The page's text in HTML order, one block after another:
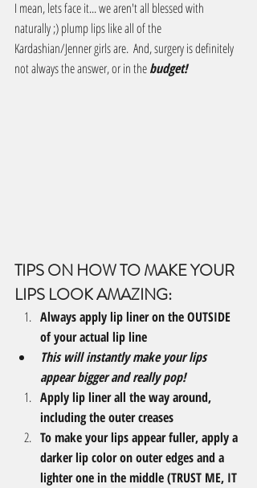
I mean, lets face it... we aren't all blessed with
naturally ;) plump lips like all of the
Kardashian/Jenner girls are.  And, surgery is definitely
not always the answer, or in the budget!
TIPS ON HOW TO MAKE YOUR
LIPS LOOK AMAZING:
Always apply lip liner on the OUTSIDE
of your actual lip line
This will instantly make your lips
appear bigger and really pop!​
Apply lip liner all the way around,
including the outer creases
To make your lips appear fuller, apply a
darker lip color on outer edges and a
lighter one in the middle (TRUST ME, IT